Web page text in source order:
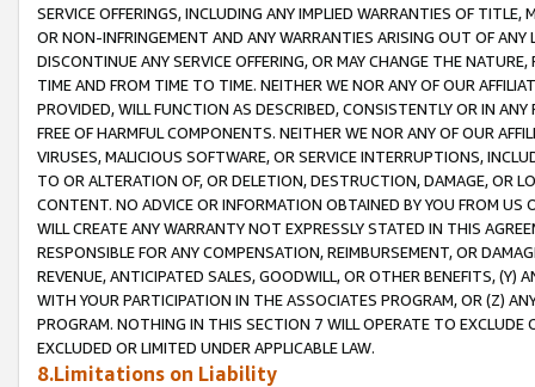
SERVICE OFFERINGS, INCLUDING ANY IMPLIED WARRANTIES OF
OR NON-INFRINGEMENT AND ANY WARRANTIES ARISING OUT OF ANY
DISCONTINUE ANY SERVICE OFFERING, OR MAY CHANGE THE
TIME AND FROM TIME TO TIME. NEITHER WE NOR ANY OF OUR
PROVIDED, WILL FUNCTION AS DESCRIBED, CONSISTENTLY OR IN
FREE OF HARMFUL COMPONENTS. NEITHER WE NOR ANY OF OUR
VIRUSES, MALICIOUS SOFTWARE, OR SERVICE INTERRUPTIONS,
TO OR ALTERATION OF, OR DELETION, DESTRUCTION, DAMAGE, OR
CONTENT. NO ADVICE OR INFORMATION OBTAINED BY YOU FROM
WILL CREATE ANY WARRANTY NOT EXPRESSLY STATED IN THIS
RESPONSIBLE FOR ANY COMPENSATION, REIMBURSEMENT, OR
REVENUE, ANTICIPATED SALES, GOODWILL, OR OTHER BENEFITS,
WITH YOUR PARTICIPATION IN THE ASSOCIATES PROGRAM, OR (Z)
PROGRAM. NOTHING IN THIS SECTION 7 WILL OPERATE TO
EXCLUDED OR LIMITED UNDER APPLICABLE LAW.
8.Limitations on Liability